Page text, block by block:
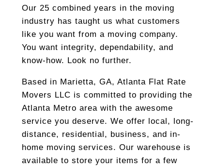
Our 25 combined years in the moving
industry has taught us what customers
like you want from a moving company.
You want integrity, dependability, and
know-how. Look no further.
Based in Marietta, GA, Atlanta Flat Rate
Movers LLC is committed to providing the
Atlanta Metro area with the awesome
service you deserve. We offer local, long-
distance, residential, business, and in-
home moving services. Our warehouse is
available to store your items for a few